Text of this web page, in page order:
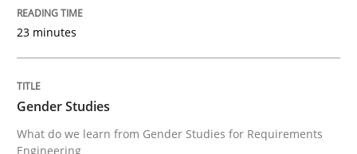
Gender Studies
23 minutes
Gender Studies
What do we learn from Gender Studies for Requirements
Engineering